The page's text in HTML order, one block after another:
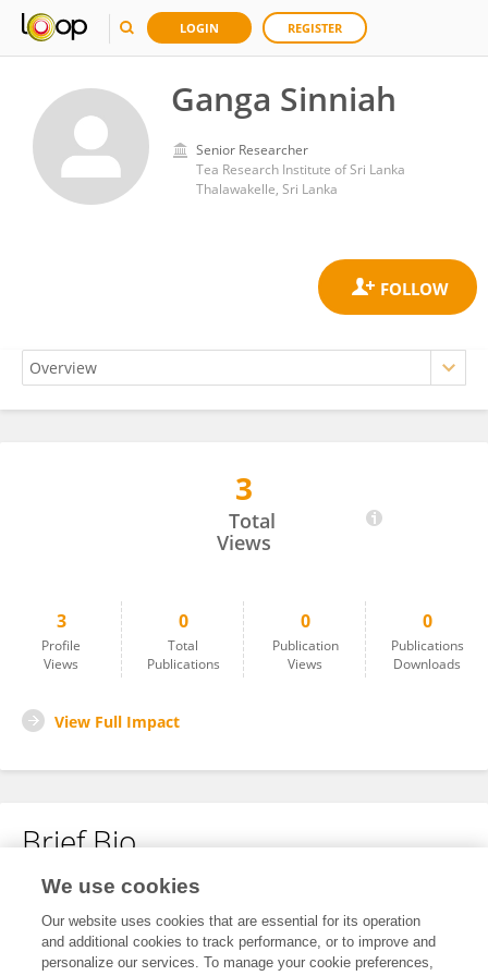
LOGIN REGISTER
Ganga Sinniah
Senior Researcher
Tea Research Institute of Sri Lanka
Thalawakelle, Sri Lanka
3
Total
Views
3
Profile
Views
0
Total
Publications
0
Publication
Views
0
Publications
Downloads
View Full Impact
Brief Bio
No content to display.
We use cookies
Our website uses cookies that are essential for its operation
and additional cookies to track performance, or to improve and
personalize our services. To manage your cookie preferences,